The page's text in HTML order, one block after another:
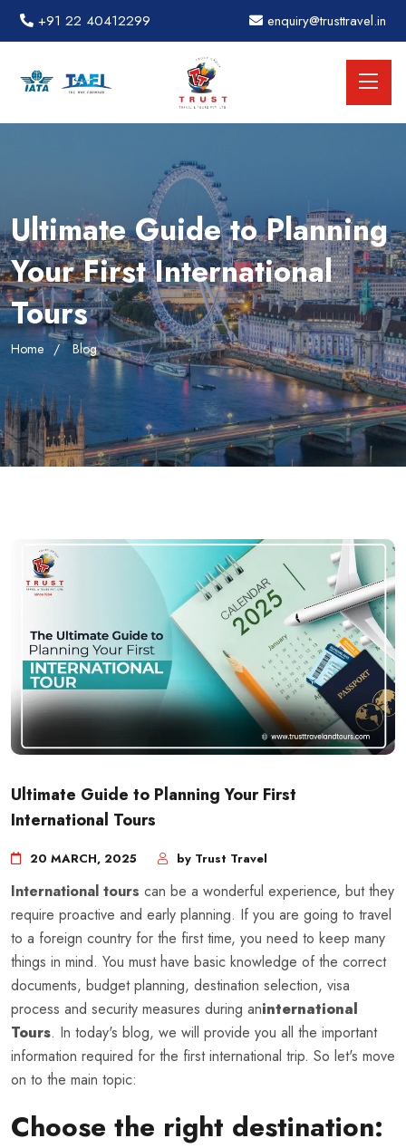
+91 22 40412299 enquiry@trusttravel.in
Ultimate Guide to Planning
Your First International
Tours
Home Blog
Ultimate Guide to Planning Your First
International Tours
20 MARCH, 2025 by Trust Travel
International tours can be a wonderful experience, but they
require proactive and early planning. If you are going to travel
to a foreign country for the first time, you need to keep many
things in mind. You must have basic knowledge of the correct
documents, budget planning, destination selection, visa
process and security measures during aninternational
Tours. In today's blog, we will provide you all the important
information required for the first international trip. So let's move
on to the main topic:
Choose the right destination: